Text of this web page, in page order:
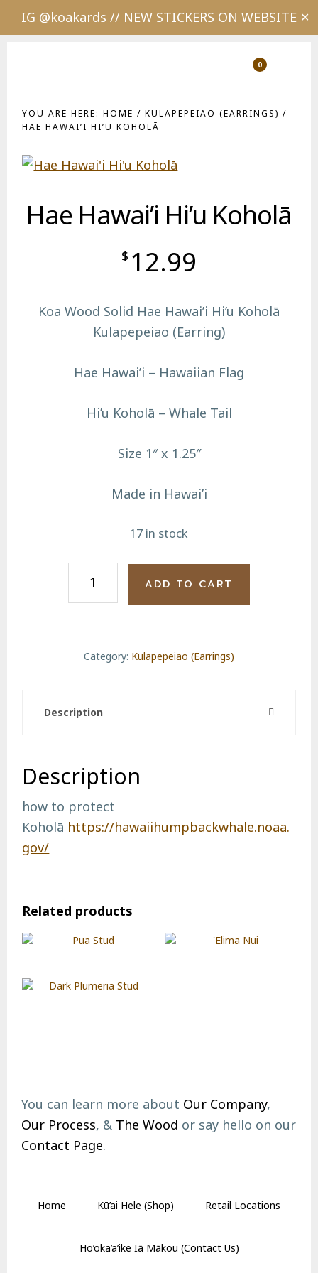
IG @koakards // NEW STICKERS ON WEBSITE ✕
Show
0
YOU ARE HERE:HOME / KULAPEPEIAO (EARRINGS) /
HAE HAWAI’I HI’U KOHOLĀ
Hae Hawai’i Hi’u Koholā
$ 12.99
Koa Wood Solid Hae Hawai’i Hi’u Koholā
Kulapepeiao (Earring)
Hae Hawai’i – Hawaiian Flag
Hi’u Koholā – Whale Tail
Size 1″ x 1.25″
Made in Hawai’i
17 in stock
Hawai'i
quantity
ADD TO CART
Category: Kulapepeiao (Earrings)
Description
Description
how to protect
Koholā https://hawaiihumpbackwhale.noaa.
gov/
Related products
Footer
You can learn more about Our Company,
Our Process, & The Wood or say hello on our
Contact Page.
Home Kū’ai Hele (Shop) Retail Locations
Ho’oka’a’ike Iā Mākou (Contact Us)